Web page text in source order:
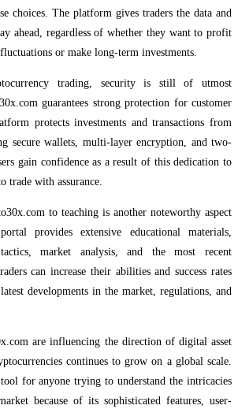
choices. The platform gives traders the data and
ahead, regardless of whether they want to profit
or make long-term investments.
trading, security is still of utmost
guarantees strong protection for customer
protects investments and transactions from
secure wallets, multi-layer encryption, and two-
gain confidence as a result of this dedication to
trade with assurance.
to teaching is another noteworthy aspect
provides extensive educational materials,
market analysis, and the most recent
can increase their abilities and success rates
developments in the market, regulations, and
are influencing the direction of digital asset
continues to grow on a global scale.
for anyone trying to understand the intricacies
because of its sophisticated features, user-